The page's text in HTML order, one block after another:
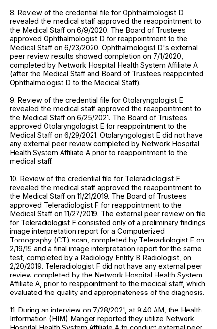
8. Review of the credential file for Ophthalmologist D
revealed the medical staff approved the reappointment to
the Medical Staff on 6/9/2020. The Board of Trustees
approved Ophthalmologist D for reappointment to the
Medical Staff on 6/23/2020. Ophthalmologist D's external
peer review results showed completion on 7/1/2020,
completed by Network Hospital Health System Affiliate A
(after the Medical Staff and Board of Trustees reappointed
Ophthalmologist D to the Medical Staff).
9. Review of the credential file for Otolaryngologist E
revealed the medical staff approved the reappointment to
the Medical Staff on 6/25/2021. The Board of Trustees
approved Otolaryngologist E for reappointment to the
Medical Staff on 6/29/2021. Otolaryngologist E did not have
any external peer review completed by Network Hospital
Health System Affiliate A prior to reappointment to the
medical staff.
10. Review of the credential file for Teleradiologist F
revealed the medical staff approved the reappointment to
the Medical Staff on 11/21/2019. The Board of Trustees
approved Teleradiologist F for reappointment to the
Medical Staff on 11/27/2019. The external peer review on file
for Teleradiologist F consisted only of a preliminary findings
image interpretation report for a Computerized
Tomography (CT) scan, completed by Teleradiologist F on
2/19/19 and a final image interpretation report for the same
test, completed by a Radiology Entity B Radiologist, on
2/20/2019. Teleradiologist F did not have any external peer
review completed by the Network Hospital Health System
Affiliate A, prior to reappointment to the medical staff, which
evaluated the quality and appropriateness of the diagnosis.
11. During an interview on 7/28/2021, at 9:40 AM, the Health
Information (HIM) Manger reported they utilize Network